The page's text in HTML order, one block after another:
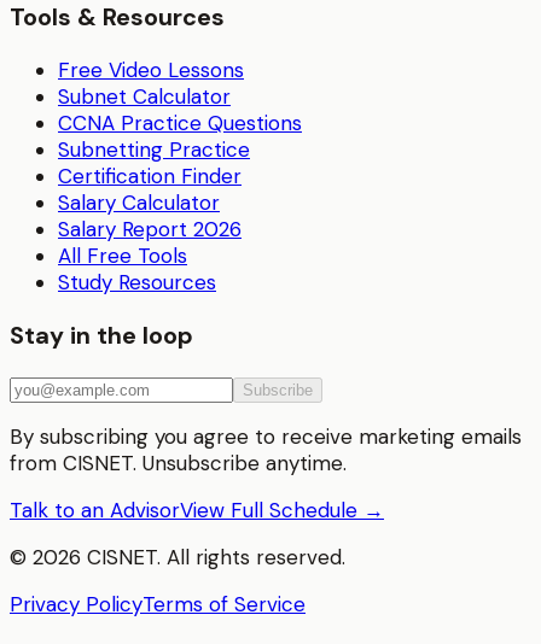
Tools & Resources
Free Video Lessons
Subnet Calculator
CCNA Practice Questions
Subnetting Practice
Certification Finder
Salary Calculator
Salary Report 2026
All Free Tools
Study Resources
Stay in the loop
Subscribe
By subscribing you agree to receive marketing emails
from CISNET. Unsubscribe anytime.
Talk to an AdvisorView Full Schedule →
© 2026 CISNET. All rights reserved.
Privacy PolicyTerms of Service